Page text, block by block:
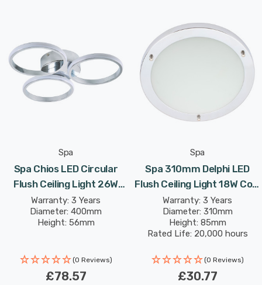
Spa
Spa Chios LED Circular
Flush Ceiling Light 26W
Cool White In Chrome
Warranty: 3 Years
Diameter: 400mm
Height: 56mm
(0 Reviews)
£78.57
Spa
Spa 310mm Delphi LED
Flush Ceiling Light 18W Cool
White Opal In Chrome
Warranty: 3 Years
Diameter: 310mm
Height: 85mm
Rated Life: 20,000 hours
(0 Reviews)
£30.77